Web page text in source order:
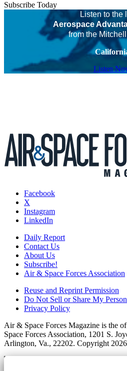
Subscribe Today
Listen to the
Aerospace
from the
Listen
Facebook
X
Instagram
LinkedIn
Daily Report
Contact Us
About Us
Subscribe!
Air & Space Forces Association
Reuse and Reprint Permission
Do Not Sell or Share My
Privacy Policy
Air & Space Forces Magazine is the
Space Forces Association, 1201 S.
Arlington, Va., 22202. Copyright 2026